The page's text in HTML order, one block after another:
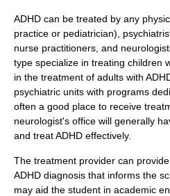
ADHD can be treated by any
practice or pediatrician),
nurse practitioners, and neurologist
type specialize in treating children
in the treatment of adults with
psychiatric units with programs
often a good place to receive
neurologist's office will generally
and treat ADHD effectively.
The treatment provider can
ADHD diagnosis that informs the
may aid the student in academic